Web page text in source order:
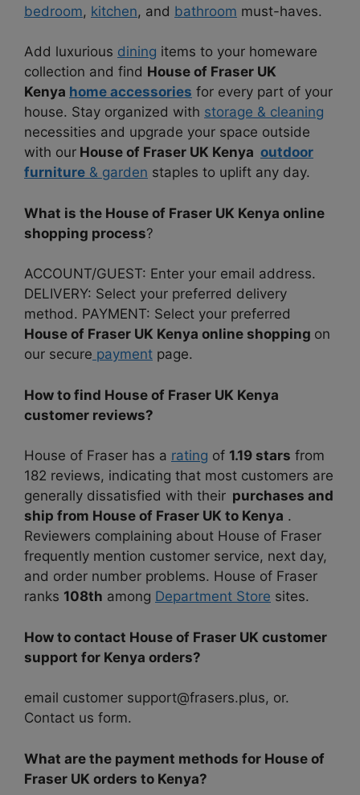
bedroom, kitchen, and bathroom must-haves.
Add luxurious dining items to your homeware
collection and find House of Fraser UK
Kenya home accessories for every part of your
house. Stay organized with storage & cleaning
necessities and upgrade your space outside
with our House of Fraser UK Kenya outdoor
furniture & garden staples to uplift any day.
What is the House of Fraser UK Kenya online
shopping process?
ACCOUNT/GUEST: Enter your email address.
DELIVERY: Select your preferred delivery
method. PAYMENT: Select your preferred
House of Fraser UK Kenya online shopping on
our secure payment page.
How to find House of Fraser UK Kenya
customer reviews?
House of Fraser has a rating of 1.19 stars from
182 reviews, indicating that most customers are
generally dissatisfied with their purchases and
ship from House of Fraser UK to Kenya .
Reviewers complaining about House of Fraser
frequently mention customer service, next day,
and order number problems. House of Fraser
ranks 108th among Department Store sites.
How to contact House of Fraser UK customer
support for Kenya orders?
email customer support@frasers.plus, or.
Contact us form.
What are the payment methods for House of
Fraser UK orders to Kenya?